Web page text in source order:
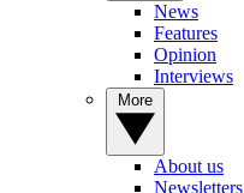
News
Features
Opinion
Interviews
About us
Newsletters